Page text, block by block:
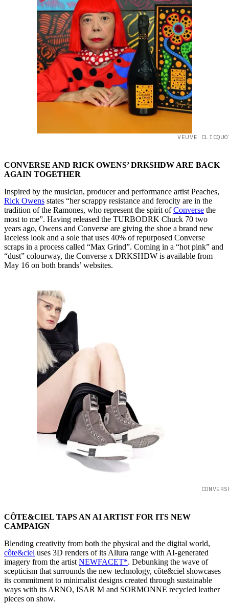
VEUVE
CONVERSE AND RICK OWENS’ DRKSHDW ARE BACK
AGAIN TOGETHER
Inspired by the musician, producer and performance artist Peaches,
Rick Owens states “her scrappy resistance and ferocity are in the
tradition of the Ramones, who represent the spirit ofConverse the
most to me”. Having released the TURBODRK Chuck 70 two
years ago, Owens and Converse are giving the shoe a brand new
laceless look and a sole that uses 40% of repurposed Converse
scraps in a process called “Max Grind”. Coming in a “hot pink” and
“dust” colourway, the Converse x DRKSHDW is available from
May 16 on both brands’ websites.
CÔTE&CIEL TAPS AN AI ARTIST FOR ITS NEW
CAMPAIGN
Blending creativity from both the physical and the digital world,
côte&ciel uses 3D renders of its Allura range with AI-generated
imagery from the artist NEWFACET*. Debunking the wave of
scepticism that surrounds the new technology, côte&ciel showcases
its commitment to minimalist designs created through sustainable
ways with its ARNO, ISAR M and SORMONNE recycled leather
pieces on show.